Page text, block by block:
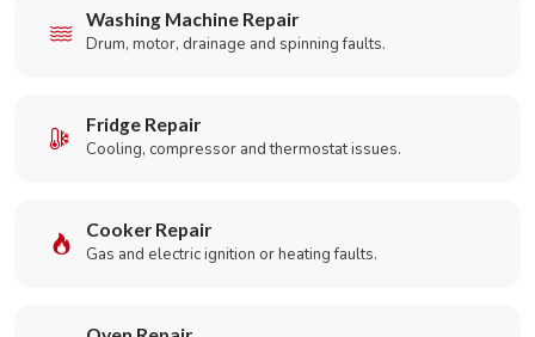
Washing Machine Repair
Drum, motor, drainage and spinning faults.
Fridge Repair
Cooling, compressor and thermostat issues.
Cooker Repair
Gas and electric ignition or heating faults.